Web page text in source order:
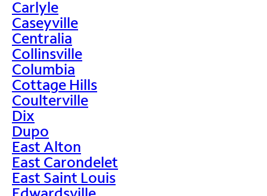
Carlyle
Caseyville
Centralia
Collinsville
Columbia
Cottage Hills
Coulterville
Dix
Dupo
East Alton
East Carondelet
East Saint Louis